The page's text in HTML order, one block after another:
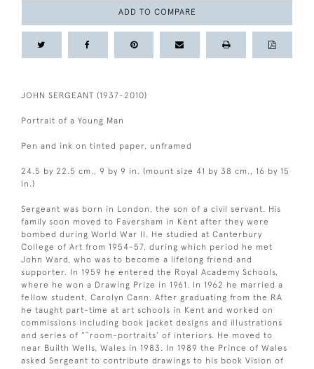
ADD TO COMPARE
JOHN SERGEANT (1937-2010)
Portrait of a Young Man
Pen and ink on tinted paper, unframed
24.5 by 22.5 cm., 9 by 9 in. (mount size 41 by 38 cm., 16 by 15
in.)
Sergeant was born in London, the son of a civil servant. His
family soon moved to Faversham in Kent after they were
bombed during World War II. He studied at Canterbury
College of Art from 1954-57, during which period he met
John Ward, who was to become a lifelong friend and
supporter. In 1959 he entered the Royal Academy Schools,
where he won a Drawing Prize in 1961. In 1962 he married a
fellow student, Carolyn Cann. After graduating from the RA
he taught part-time at art schools in Kent and worked on
commissions including book jacket designs and illustrations
and series of ”˜room-portraits’ of interiors. He moved to
near Builth Wells, Wales in 1983. In 1989 the Prince of Wales
asked Sergeant to contribute drawings to his book Vision of